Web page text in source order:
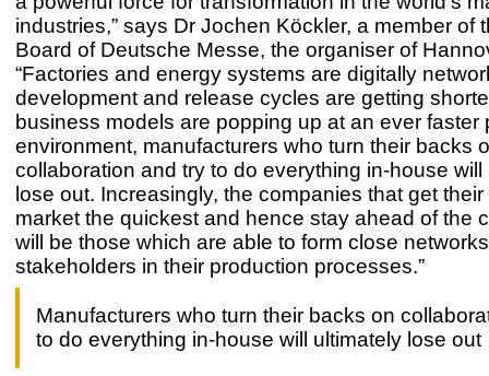
industries,” says Dr Jochen Köckler, a member of
Board of Deutsche Messe, the organiser of
“Factories and energy systems are digitally
development and release cycles are getting
business models are popping up at an ever faster
environment, manufacturers who turn their backs
collaboration and try to do everything in-house will
lose out. Increasingly, the companies that get
market the quickest and hence stay ahead of the
will be those which are able to form close
stakeholders in their production processes.”
Manufacturers who turn their backs on
to do everything in-house will ultimately lose out